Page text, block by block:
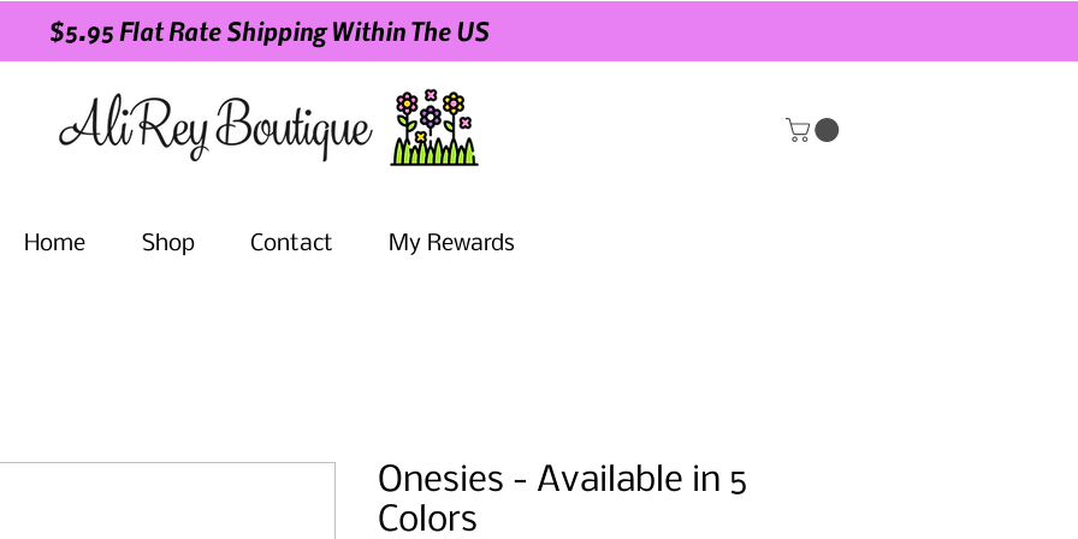
$5.95 Flat Rate Shipping Within The US
Home Shop Contact My Rewards
Onesies - Available in 5
Colors